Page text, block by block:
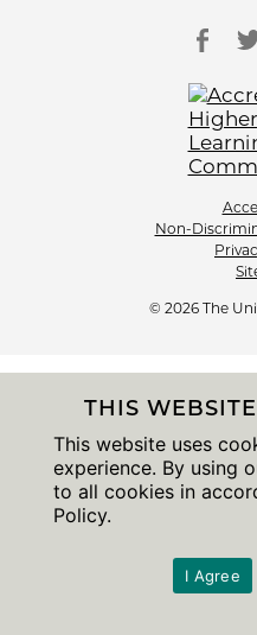
Non-
© 2026 The
THIS
This website uses
experience. By using
to all cookies in
Policy.
I Agree